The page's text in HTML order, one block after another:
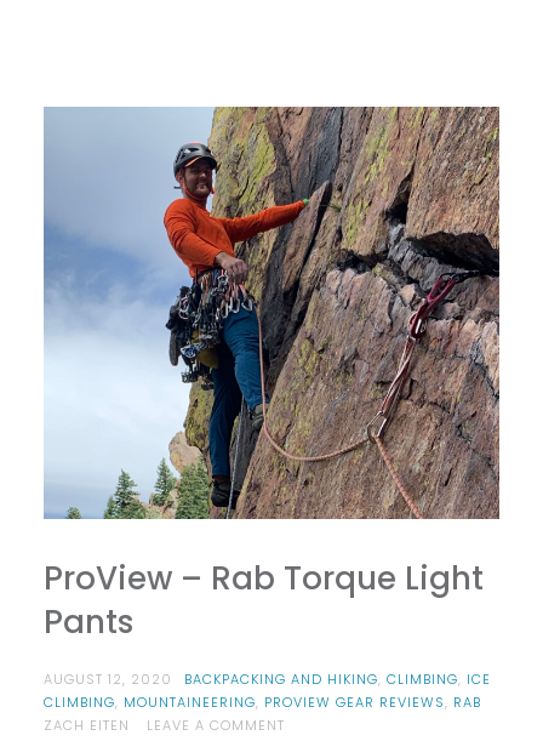
ProView – Rab Torque Light
Pants
AUGUST 12, 2020 BACKPACKING AND HIKING, CLIMBING, ICE
CLIMBING, MOUNTAINEERING, PROVIEW GEAR REVIEWS, RAB
ZACH EITEN
LEAVE A COMMENTON